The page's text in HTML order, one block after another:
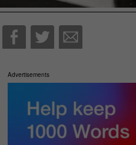
Advertisements